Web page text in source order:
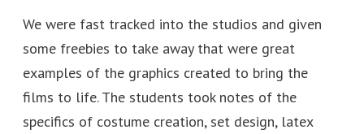
We were fast tracked into the studios and given
some freebies to take away that were great
examples of the graphics created to bring the
films to life. The students took notes of the
specifics of costume creation, set design, latex